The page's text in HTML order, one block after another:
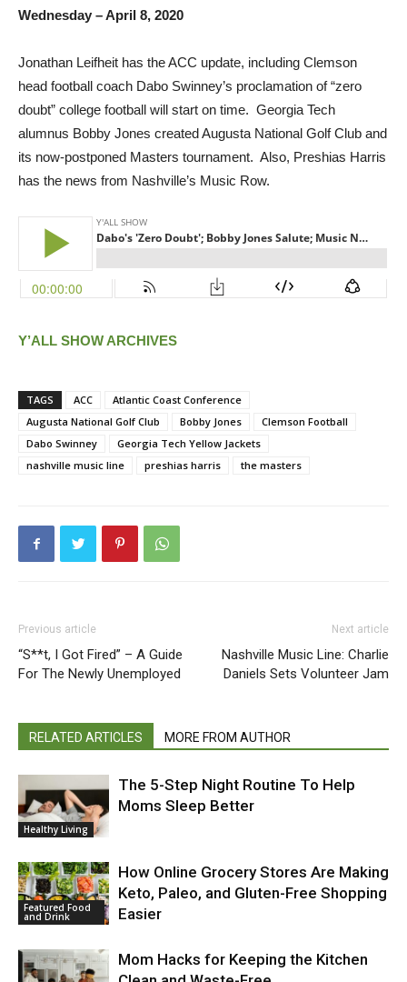
Wednesday – April 8, 2020
Jonathan Leifheit has the ACC update, including Clemson
head football coach Dabo Swinney’s proclamation of “zero
doubt” college football will start on time. Georgia Tech
alumnus Bobby Jones created Augusta National Golf Club and
its now-postponed Masters tournament. Also, Preshias Harris
has the news from Nashville’s Music Row.
Y’ALL SHOW ARCHIVES
TAGS ACC
Atlantic Coast Conference
Augusta National Golf Club
Bobby Jones
Clemson Football
Dabo Swinney
Georgia Tech Yellow Jackets
nashville music line
preshias harris the masters
Previous article
“S**t, I Got Fired” – A Guide
For The Newly Unemployed
Next article
Nashville Music Line: Charlie
Daniels Sets Volunteer Jam
RELATED ARTICLES MORE FROM AUTHOR
Healthy Living
The 5-Step Night Routine To Help
Moms Sleep Better
Featured Food
and Drink
How Online Grocery Stores Are Making
Keto, Paleo, and Gluten-Free Shopping
Easier
Mom Hacks for Keeping the Kitchen